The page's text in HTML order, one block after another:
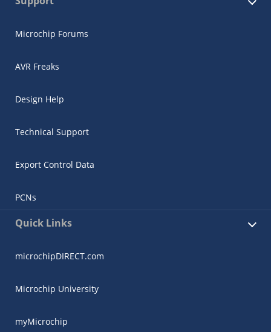
Microchip Forums
AVR Freaks
Design Help
Technical Support
Export Control Data
PCNs
Quick Links
microchipDIRECT.com
Microchip University
myMicrochip